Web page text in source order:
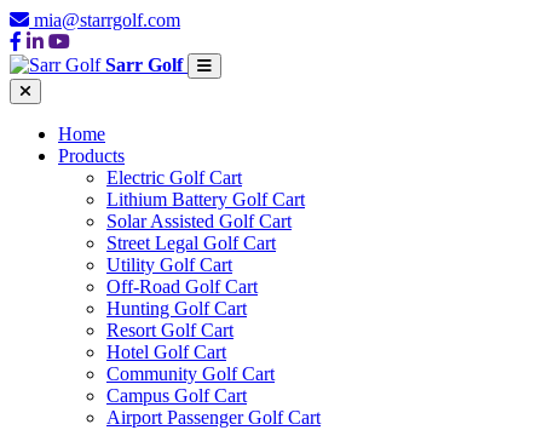
mia@starrgolf.com
Sarr Golf
Home
Products
Electric Golf Cart
Lithium Battery Golf Cart
Solar Assisted Golf Cart
Street Legal Golf Cart
Utility Golf Cart
Off-Road Golf Cart
Hunting Golf Cart
Resort Golf Cart
Hotel Golf Cart
Community Golf Cart
Campus Golf Cart
Airport Passenger Golf Cart